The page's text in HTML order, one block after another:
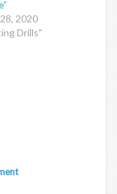
2020
Drills"